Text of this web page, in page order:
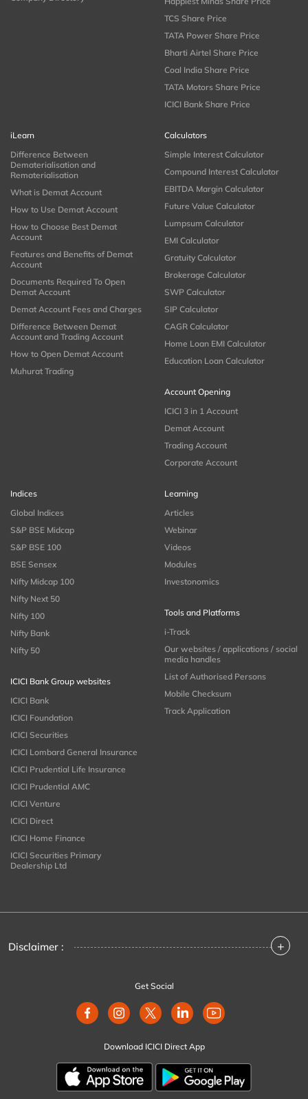
TCS Share Price
TATA Power Share Price
Bharti Airtel Share Price
Coal India Share Price
TATA Motors Share Price
ICICI Bank Share Price
iLearn
Difference Between
Dematerialisation and
Rematerialisation
What is Demat Account
How to Use Demat Account
How to Choose Best Demat
Account
Features and Benefits of Demat
Account
Documents Required To Open
Demat Account
Demat Account Fees and Charges
Difference Between Demat
Account and Trading Account
How to Open Demat Account
Muhurat Trading
Calculators
Simple Interest Calculator
Compound Interest Calculator
EBITDA Margin Calculator
Future Value Calculator
Lumpsum Calculator
EMI Calculator
Gratuity Calculator
Brokerage Calculator
SWP Calculator
SIP Calculator
CAGR Calculator
Home Loan EMI Calculator
Education Loan Calculator
Account Opening
ICICI 3 in 1 Account
Demat Account
Trading Account
Corporate Account
Indices
Global Indices
S&P BSE Midcap
S&P BSE 100
BSE Sensex
Nifty Midcap 100
Nifty Next 50
Nifty 100
Nifty Bank
Nifty 50
ICICI Bank Group websites
ICICI Bank
ICICI Foundation
ICICI Securities
ICICI Lombard General Insurance
ICICI Prudential Life Insurance
ICICI Prudential AMC
ICICI Venture
ICICI Direct
ICICI Home Finance
ICICI Securities Primary
Dealership Ltd
Learning
Articles
Webinar
Videos
Modules
Investonomics
Tools and Platforms
i-Track
Our websites / applications / social
media handles
List of Authorised Persons
Mobile Checksum
Track Application
Disclaimer : +
Get Social
Download ICICI Direct App